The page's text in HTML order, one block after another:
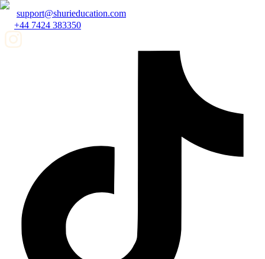
support@shurieducation.com
+44 7424 383350